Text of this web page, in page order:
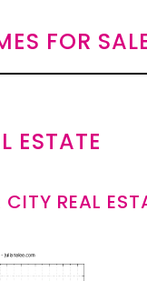
FOR
ESTATE
CITY REAL